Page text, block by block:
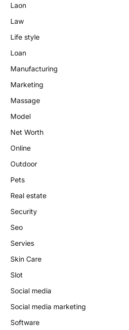
Laon
Law
Life style
Loan
Manufacturing
Marketing
Massage
Model
Net Worth
Online
Outdoor
Pets
Real estate
Security
Seo
Servies
Skin Care
Slot
Social media
Social media marketing
Software